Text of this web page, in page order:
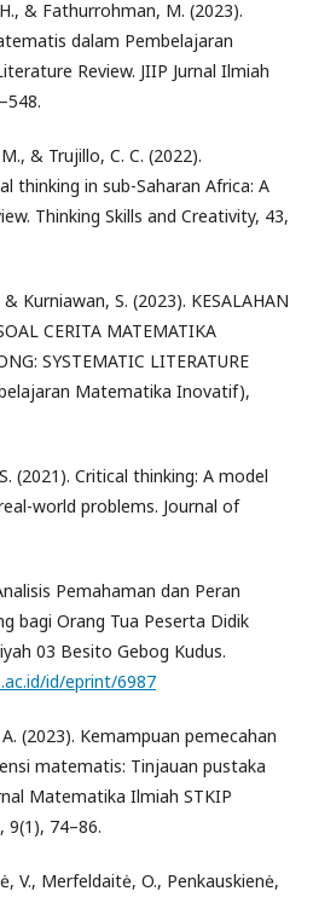
& Fathurrohman, M. (2023).
dalam Pembelajaran
Review. JIIP Jurnal Ilmiah
& Trujillo, C. C. (2022).
thinking in sub-Saharan Africa: A
Thinking Skills and Creativity, 43,
Kurniawan, S. (2023). KESALAHAN
CERITA MATEMATIKA
SYSTEMATIC LITERATURE
Matematika Inovatif),
(2021). Critical thinking: A model
world problems. Journal of
Pemahaman dan Peran
bagi Orang Tua Peserta Didik
03 Besito Gebog Kudus.
id/eprint/6987
(2023). Kemampuan pemecahan
matematis: Tinjauan pustaka
Matematika Ilmiah STKIP
9(1), 74–86.
V., Merfeldaitė, O., Penkauskienė,